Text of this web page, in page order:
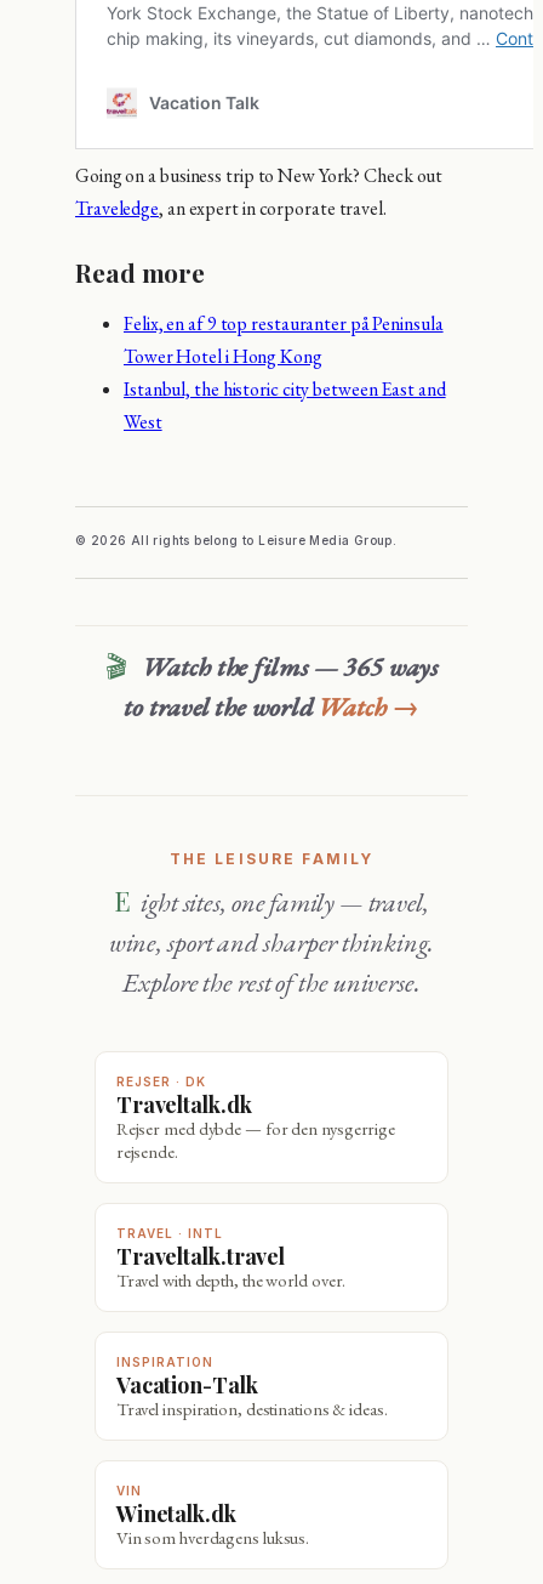
Going on a business trip to New York? Check out
Traveledge, an expert in corporate travel.
Read more
Felix, en af 9 top restauranter på Peninsula
Tower Hotel i Hong Kong
Istanbul, the historic city between East and
West
© 2026 All rights belong to Leisure Media Group.
Watch the films — 365 ways
to travel the world Watch →
THE LEISURE FAMILY
Eight sites, one family — travel,
wine, sport and sharper thinking.
Explore the rest of the universe.
REJSER · DK
Traveltalk.dk
Rejser med dybde — for den nysgerrige
rejsende.
TRAVEL · INTL
Traveltalk.travel
Travel with depth, the world over.
INSPIRATION
Vacation-Talk
Travel inspiration, destinations & ideas.
VIN
Winetalk.dk
Vin som hverdagens luksus.